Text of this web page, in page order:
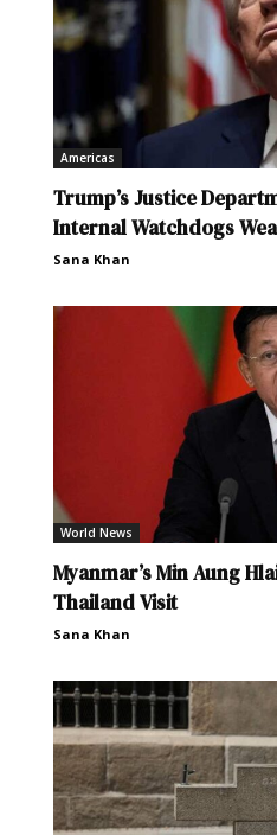
Americas
Trump’s Justice
Internal Watchdogs
Sana Khan
World News
Myanmar’s Min Aung
Thailand Visit
Sana Khan